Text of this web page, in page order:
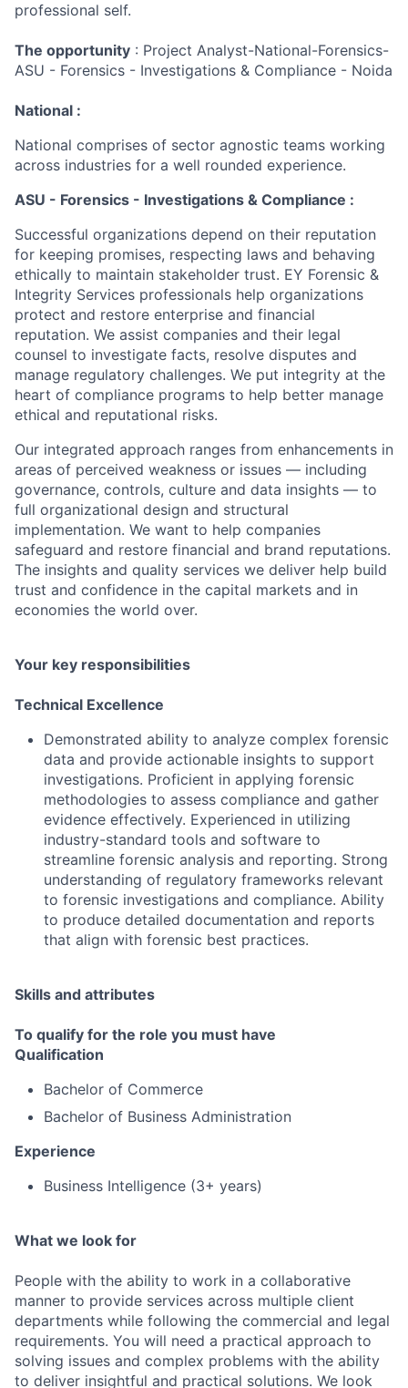
professional self.
The opportunity : Project Analyst-National-Forensics-
ASU - Forensics - Investigations & Compliance - Noida
National :
National comprises of sector agnostic teams working
across industries for a well rounded experience.
ASU - Forensics - Investigations & Compliance :
Successful organizations depend on their reputation
for keeping promises, respecting laws and behaving
ethically to maintain stakeholder trust. EY Forensic &
Integrity Services professionals help organizations
protect and restore enterprise and financial
reputation. We assist companies and their legal
counsel to investigate facts, resolve disputes and
manage regulatory challenges. We put integrity at the
heart of compliance programs to help better manage
ethical and reputational risks.
Our integrated approach ranges from enhancements in
areas of perceived weakness or issues — including
governance, controls, culture and data insights — to
full organizational design and structural
implementation. We want to help companies
safeguard and restore financial and brand reputations.
The insights and quality services we deliver help build
trust and confidence in the capital markets and in
economies the world over.
Your key responsibilities
Technical Excellence
Demonstrated ability to analyze complex forensic
data and provide actionable insights to support
investigations. Proficient in applying forensic
methodologies to assess compliance and gather
evidence effectively. Experienced in utilizing
industry-standard tools and software to
streamline forensic analysis and reporting. Strong
understanding of regulatory frameworks relevant
to forensic investigations and compliance. Ability
to produce detailed documentation and reports
that align with forensic best practices.
Skills and attributes
To qualify for the role you must have
Qualification
Bachelor of Commerce
Bachelor of Business Administration
Experience
Business Intelligence (3+ years)
What we look for
People with the ability to work in a collaborative
manner to provide services across multiple client
departments while following the commercial and legal
requirements. You will need a practical approach to
solving issues and complex problems with the ability
to deliver insightful and practical solutions. We look